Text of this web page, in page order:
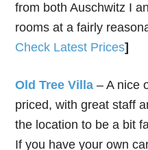
from both Auschwitz I
rooms at a fairly
Check Latest Prices]
Old Tree Villa – A nice
priced, with great staff
the location to be a bit
If you have your own